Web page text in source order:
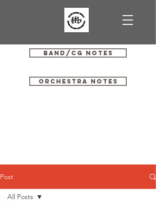
Band/CG Notes
Orchestra Notes
Post
All Posts